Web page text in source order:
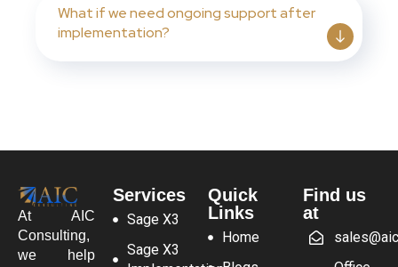
What if we need ongoing support after
implementation?
At AIC
Consulting,
we help
Services
Sage X3
Sage X3
Quick
Links
Home
Find us
at